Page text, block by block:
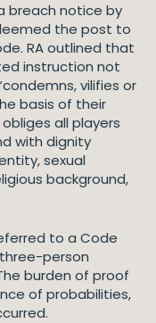
breach notice by
the post to
RA outlined that
instruction not
vilifies or
basis of their
all players
with dignity
sexual
background,
to a Code
person
burden of proof
of probabilities,